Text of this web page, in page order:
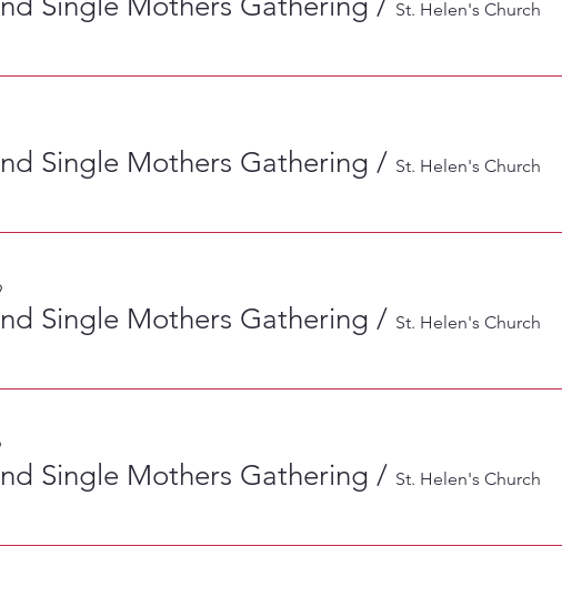
St. Helen's Church
Single Mothers Gathering / St. Helen's Church
Single Mothers Gathering / St. Helen's Church
Single Mothers Gathering / St. Helen's Church